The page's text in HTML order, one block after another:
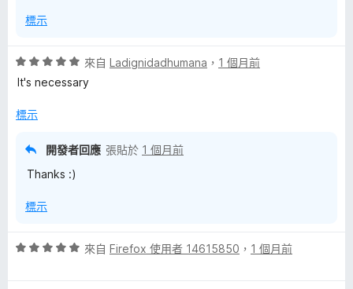
標示
評
價
分
來自 Ladignidadhumana ， 1 個月前
It's necessary
標示
開發者回應 張貼於 1 個月前
Thanks :)
標示
評
來自 Firefox 使用者 14615850 ， 1 個月前